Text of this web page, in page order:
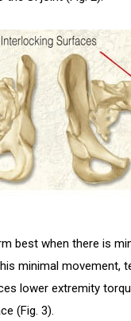
best when there is
minimal movement,
lower extremity
(Fig. 3).